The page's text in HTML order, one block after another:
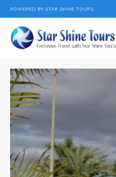
POWERED BY STAR SHINE TOURS